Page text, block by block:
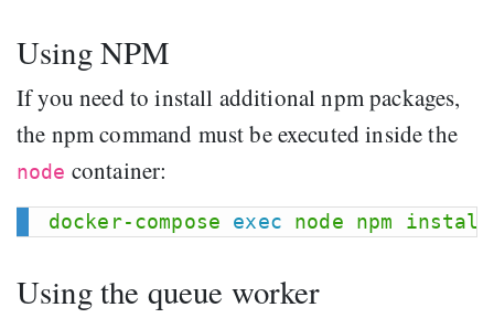
Using NPM
If you need to install additional npm packages,
the npm command must be executed inside the
node container:
docker-compose exec node npm install
Using the queue worker